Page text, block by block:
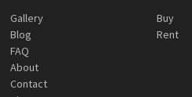
Gallery
Blog
FAQ
About
Contact
Buy
Rent